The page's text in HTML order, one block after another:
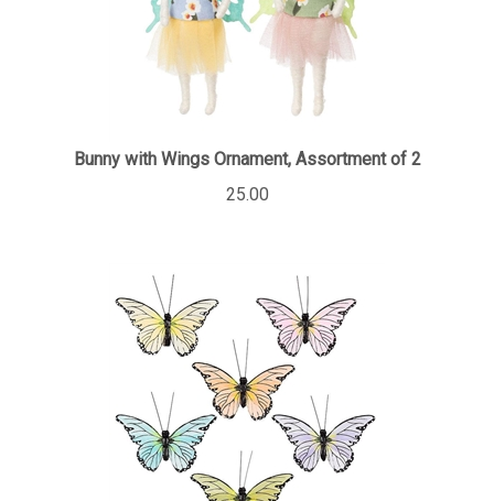
Bunny with Wings Ornament, Assortment of 2
25.00